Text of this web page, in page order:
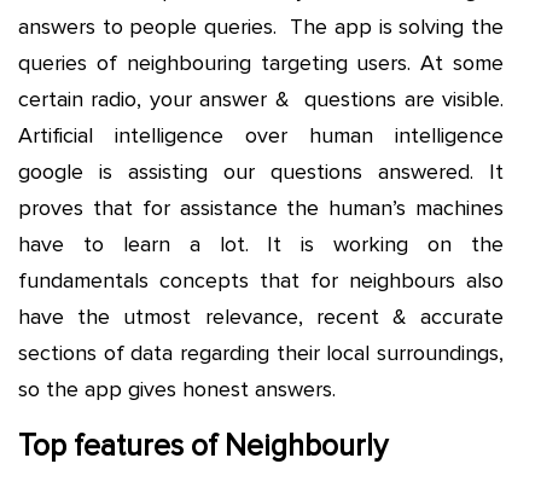
answers to people queries. The app is solving the
queries of neighbouring targeting users. At some
certain radio, your answer & questions are visible.
Artificial intelligence over human intelligence
google is assisting our questions answered. It
proves that for assistance the human’s machines
have to learn a lot. It is working on the
fundamentals concepts that for neighbours also
have the utmost relevance, recent & accurate
sections of data regarding their local surroundings,
so the app gives honest answers.
Top features of Neighbourly